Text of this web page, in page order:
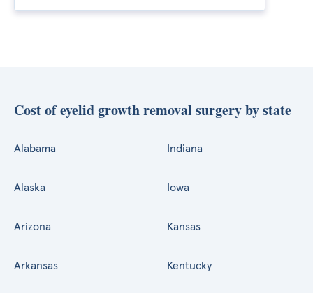
Cost of eyelid growth removal surgery by state
Alabama
Alaska
Arizona
Arkansas
Indiana
Iowa
Kansas
Kentucky